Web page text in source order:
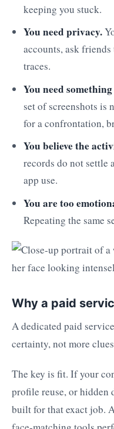
keeping you stuck.
You need privacy.
accounts, ask
traces.
You need
set of screenshots is
for a confrontation,
You believe the
records do not settle
app use.
You are too
Repeating the same
Why a paid
A dedicated paid
certainty, not more
The key is fit. If your
profile reuse, or hidden
built for that exact job.